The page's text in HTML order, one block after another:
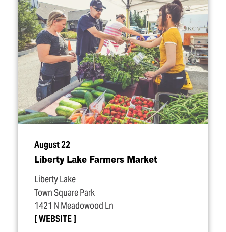
August 22
Liberty Lake Farmers Market
Liberty Lake
Town Square Park
1421 N Meadowood Ln
WEBSITE